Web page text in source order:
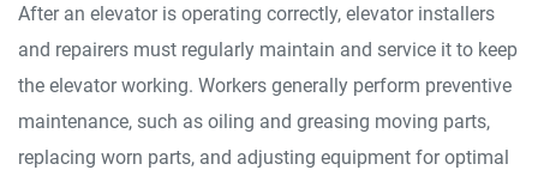
After an elevator is operating correctly, elevator installers
and repairers must regularly maintain and service it to keep
the elevator working. Workers generally perform preventive
maintenance, such as oiling and greasing moving parts,
replacing worn parts, and adjusting equipment for optimal